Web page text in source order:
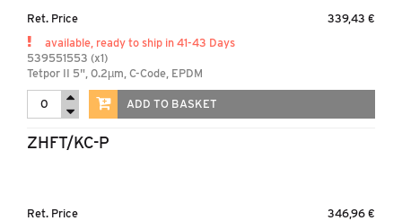
Ret. Price
339,43 €
available, ready to ship in 41-43 Days
539551553 (x1)
Tetpor II 5", 0.2µm, C-Code, EPDM
ADD TO BASKET
ZHFT/KC-P
Ret. Price
346,96 €